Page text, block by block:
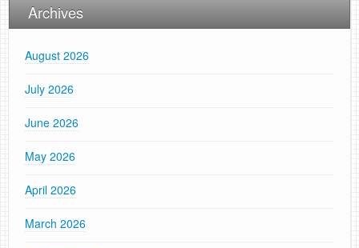
Archives
August 2026
July 2026
June 2026
May 2026
April 2026
March 2026